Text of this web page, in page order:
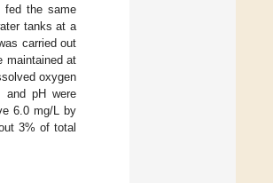
fed the same
tanks at a
carried out
maintained at
oxygen
and pH were
6.0 mg/L by
3% of total